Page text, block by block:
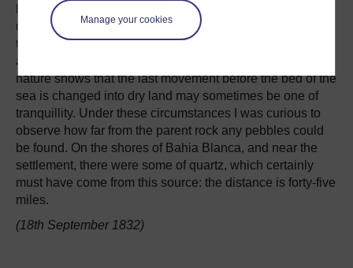
Manage your cookies
light brown of the withered grass of the plain, being
unrelieved by any brighter tint. From custom, one expects
to see in the neighbourhood of a lofty and bold mountain,
a broken country strewed over with huge fragments. Here
nature shows that the last movement before the bed of the
sea is changed into dry land may sometimes be one of
tranquillity. Under these circumstances I was curious to
observe how far from the parent rock any pebbles could
be found. On the shores of Bahia Blanca, and near the
settlement, there were some of quartz, which certainly
must have come from this source: the distance is forty-five
miles.
(18th September 1832)